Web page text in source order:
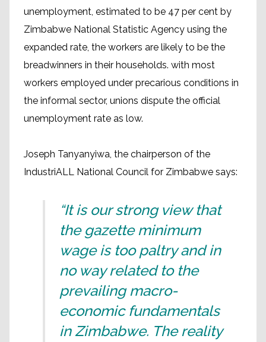
unemployment, estimated to be 47 per cent by
Zimbabwe National Statistic Agency using the
expanded rate, the workers are likely to be the
breadwinners in their households. with most
workers employed under precarious conditions in
the informal sector, unions dispute the official
unemployment rate as low.
Joseph Tanyanyiwa, the chairperson of the
IndustriALL National Council for Zimbabwe says:
“It is our strong view that
the gazette minimum
wage is too paltry and in
no way related to the
prevailing macro-
economic fundamentals
in Zimbabwe. The reality